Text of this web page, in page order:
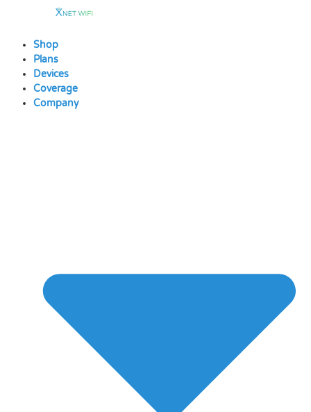
contentShop
Plans
Devices
Coverage
Company